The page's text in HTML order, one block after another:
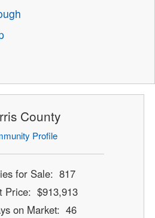
County
Profile
for Sale: 817
Price: $913,913
on Market: 46